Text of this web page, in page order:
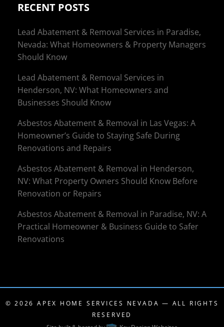
RECENT POSTS
Lead Abatement & Removal Services in Paradise,
Nevada: What Homeowners & Property Managers
Should Know
Lead Abatement & Removal Services in
Henderson, NV: What Homeowners and
Businesses Should Know
Asbestos Abatement & Removal in Las Vegas: A
Homeowner’s Guide to Staying Safe During
Renovations and Repairs
Asbestos Abatement & Removal in Henderson,
NV: What Property Owners Should Know Before
Renovation or Repairs
Asbestos Abatement & Removal in Paradise, NV: A
Practical Homeowner & Business Guide to Safer
Renovations
© 2026APEX HOME SERVICES NEVADA — ALL RIGHTS
RESERVED